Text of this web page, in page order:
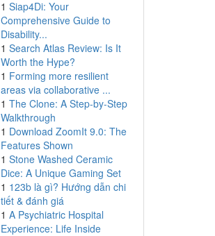
1 Siap4Di: Your
Comprehensive Guide to
Disability...
1 Search Atlas Review: Is It
Worth the Hype?
1 Forming more resilient
areas via collaborative ...
1 The Clone: A Step-by-Step
Walkthrough
1 Download ZoomIt 9.0: The
Features Shown
1 Stone Washed Ceramic
Dice: A Unique Gaming Set
1 123b là gì? Hướng dẫn chi
tiết & đánh giá
1 A Psychiatric Hospital
Experience: Life Inside